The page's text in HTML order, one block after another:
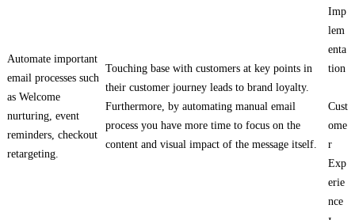
Automate important
email processes such
as Welcome
nurturing, event
reminders, checkout
retargeting.
Touching base with customers at key points in
their customer journey leads to brand loyalty.
Furthermore, by automating manual email
process you have more time to focus on the
content and visual impact of the message itself.
Imp
lem
enta
tion
Cust
ome
r
Exp
erie
nce